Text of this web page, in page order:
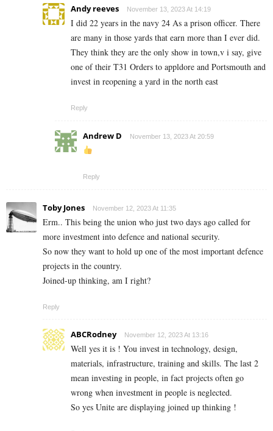
Andy reeves November 13, 2023 At 14:19
I did 22 years in the navy 24 As a prison officer. There
are many in those yards that earn more than I ever did.
They think they are the only show in town,v i say, give
one of their T31 Orders to appldore and Portsmouth and
invest in reopening a yard in the north east
Reply
Andrew D November 13, 2023 At 20:59
Reply
Toby Jones November 12, 2023 At 11:35
Erm.. This being the union who just two days ago called for
more investment into defence and national security.
So now they want to hold up one of the most important defence
projects in the country.
Joined-up thinking, am I right?
Reply
ABCRodney November 12, 2023 At 13:16
Well yes it is ! You invest in technology, design,
materials, infrastructure, training and skills. The last 2
mean investing in people, in fact projects often go
wrong when investment in people is neglected.
So yes Unite are displaying joined up thinking !